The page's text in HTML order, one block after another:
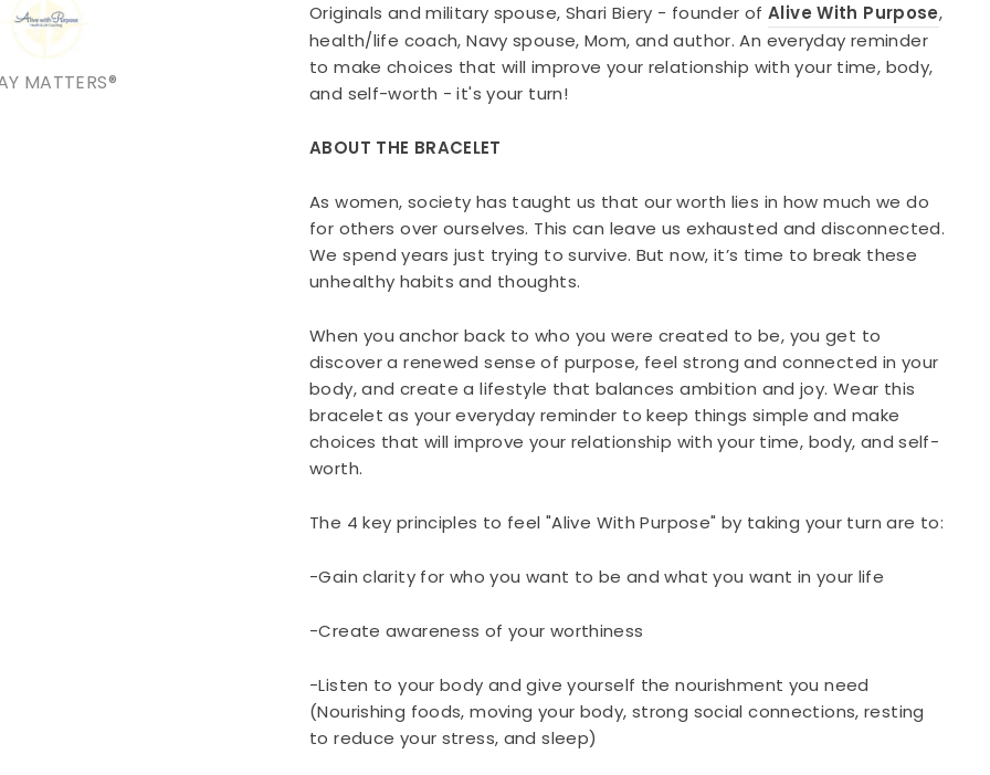
MATTERS®
Originals and military spouse, Shari Biery - founder of Alive With Purpose,
health/life coach, Navy spouse, Mom, and author. An everyday reminder
to make choices that will improve your relationship with your time, body,
and self-worth - it's your turn!
ABOUT THE BRACELET
As women, society has taught us that our worth lies in how much we do
for others over ourselves. This can leave us exhausted and disconnected.
We spend years just trying to survive. But now, it’s time to break these
unhealthy habits and thoughts.
When you anchor back to who you were created to be, you get to
discover a renewed sense of purpose, feel strong and connected in your
body, and create a lifestyle that balances ambition and joy. Wear this
bracelet as your everyday reminder to keep things simple and make
choices that will improve your relationship with your time, body, and self-
worth.
The 4 key principles to feel "Alive With Purpose" by taking your turn are to:
-Gain clarity for who you want to be and what you want in your life
-Create awareness of your worthiness
-Listen to your body and give yourself the nourishment you need
(Nourishing foods, moving your body, strong social connections, resting
to reduce your stress, and sleep)